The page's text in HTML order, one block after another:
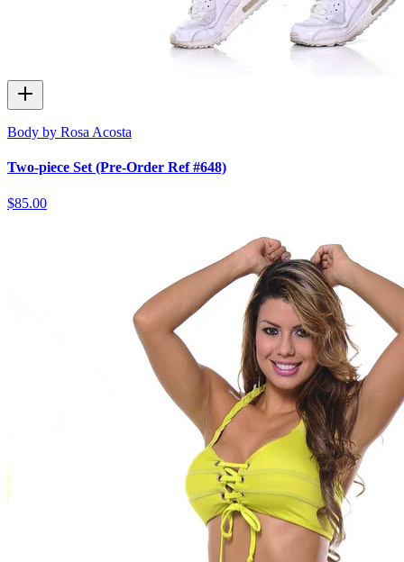
Body by Rosa Acosta
Two-piece Set (Pre-Order Ref #648)
$85.00